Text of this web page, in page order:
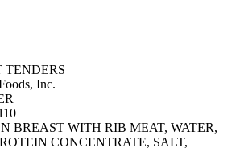
TENDERS
Inc.
BREAST WITH RIB MEAT, WATER,
CONCENTRATE, SALT,